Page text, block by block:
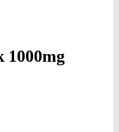
1000mg